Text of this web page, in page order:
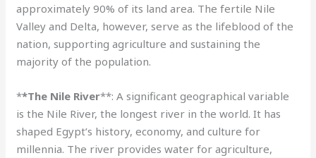
approximately 90% of its land area. The fertile Nile
Valley and Delta, however, serve as the lifeblood of the
nation, supporting agriculture and sustaining the
majority of the population.
**The Nile River**: A significant geographical variable
is the Nile River, the longest river in the world. It has
shaped Egypt’s history, economy, and culture for
millennia. The river provides water for agriculture,